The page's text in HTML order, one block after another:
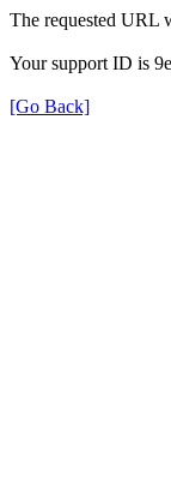
The requested URL
Your support ID is
[Go Back]